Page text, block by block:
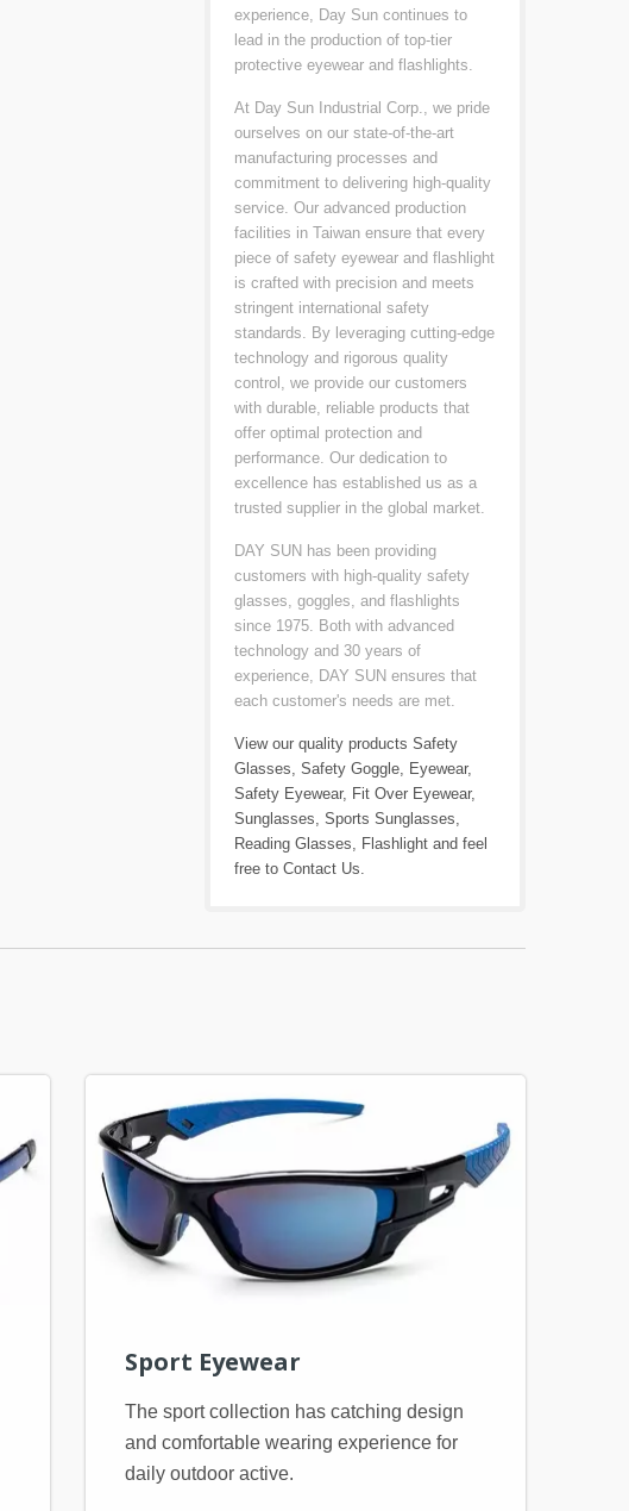
experience, Day Sun continues to
lead in the production of top-tier
protective eyewear and flashlights.
At Day Sun Industrial Corp., we pride
ourselves on our state-of-the-art
manufacturing processes and
commitment to delivering high-quality
service. Our advanced production
facilities in Taiwan ensure that every
piece of safety eyewear and flashlight
is crafted with precision and meets
stringent international safety
standards. By leveraging cutting-edge
technology and rigorous quality
control, we provide our customers
with durable, reliable products that
offer optimal protection and
performance. Our dedication to
excellence has established us as a
trusted supplier in the global market.
DAY SUN has been providing
customers with high-quality safety
glasses, goggles, and flashlights
since 1975. Both with advanced
technology and 30 years of
experience, DAY SUN ensures that
each customer's needs are met.
View our quality products Safety
Glasses, Safety Goggle, Eyewear,
Safety Eyewear, Fit Over Eyewear,
Sunglasses, Sports Sunglasses,
Reading Glasses, Flashlight and feel
free to Contact Us.
Sport Eyewear
The sport collection has catching design
and comfortable wearing experience for
daily outdoor active.